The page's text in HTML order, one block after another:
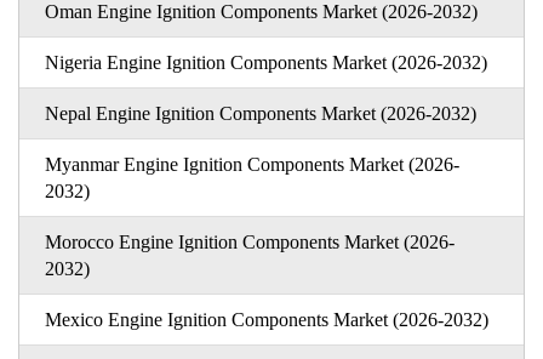
Oman Engine Ignition Components Market (2026-2032)
Nigeria Engine Ignition Components Market (2026-2032)
Nepal Engine Ignition Components Market (2026-2032)
Myanmar Engine Ignition Components Market (2026-
2032)
Morocco Engine Ignition Components Market (2026-
2032)
Mexico Engine Ignition Components Market (2026-2032)